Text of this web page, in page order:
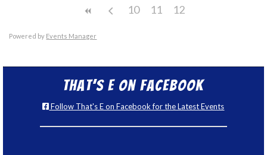
10 11 12
Powered by Events Manager
That’s E on Facebook
Follow That's E on Facebook for the Latest Events